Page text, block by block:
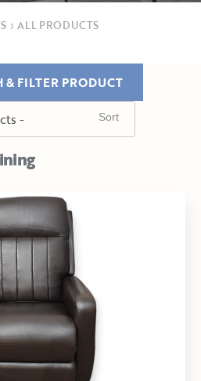
› ALL PRODUCTS
& FILTER PRODUCT